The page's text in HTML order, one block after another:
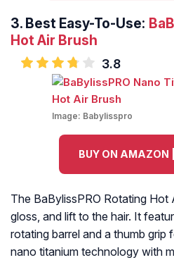
3. Best Easy-To-Use:
Hot Air Brush
3.8
Image: Babylisspro
BUY ON
The BaBylissPRO Rotating Hot
gloss, and lift to the hair. It
rotating barrel and a thumb grip
nano titanium technology with